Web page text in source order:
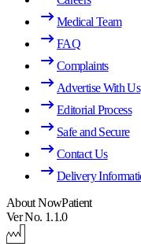
Medical Team
FAQ
Complaints
Advertise With Us
Editorial Process
Safe and Secure
Contact Us
Delivery
About NowPatient
Ver No. 1.1.0